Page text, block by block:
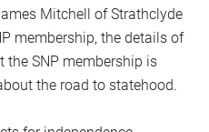
Mitchell of Strathclyde
membership, the details of
the SNP membership is
the road to statehood.